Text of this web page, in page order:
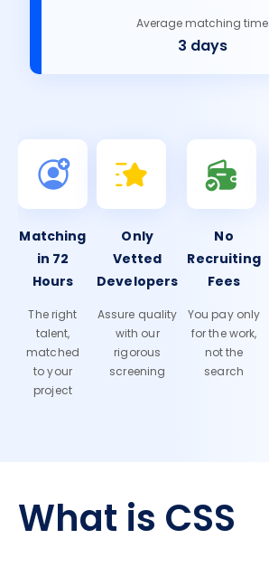
Average matching time
3 days
Matching
in 72
Hours
The right
talent,
matched
to your
project
Only
Vetted
Developers
Assure quality
with our
rigorous
screening
No
Recruiting
Fees
You pay only
for the work,
not the
search
What is CSS